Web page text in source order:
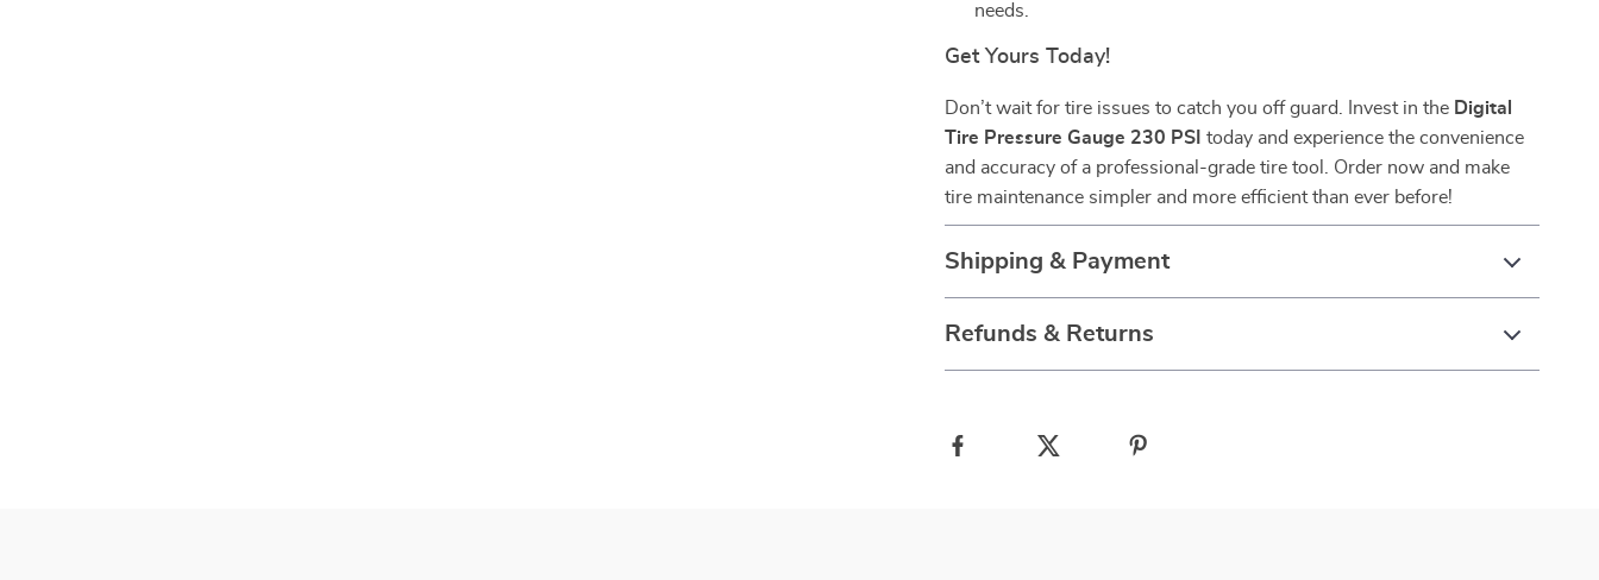
needs.
Get Yours Today!
Don’t wait for tire issues to catch you off guard. Invest in the Digital
Tire Pressure Gauge 230 PSI today and experience the convenience
and accuracy of a professional-grade tire tool. Order now and make
tire maintenance simpler and more efficient than ever before!
Shipping & Payment
Refunds & Returns